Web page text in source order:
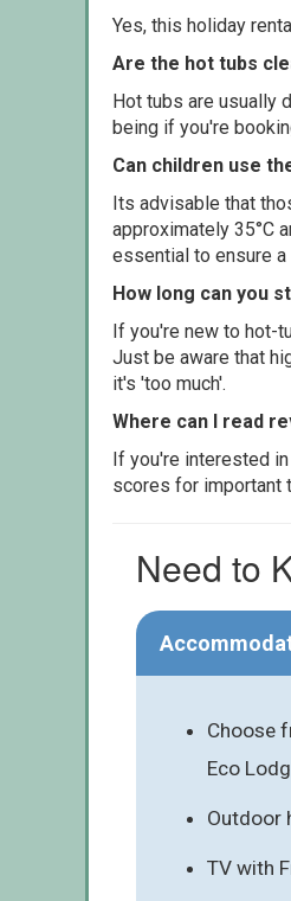
Yes, this holiday
Are the hot tubs
Hot tubs are usually
being if you're
Can children use
Its advisable that
approximately 35°C
essential to ensure
How long can you
If you're new to hot-
Just be aware that
it's 'too much'.
Where can I read
If you're interested
scores for important
Need to
Choose
Eco
Outdoor
TV with